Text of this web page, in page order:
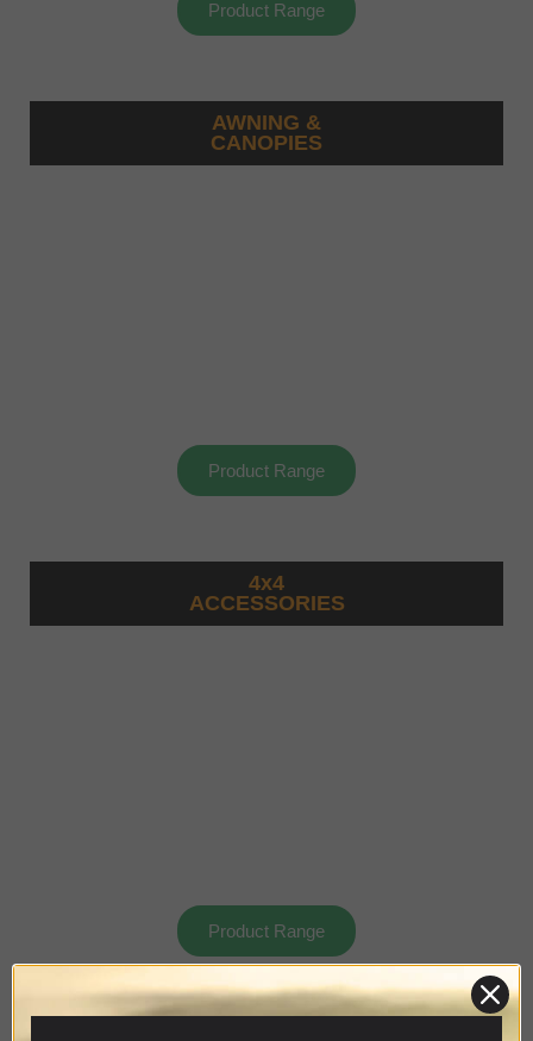
Product Range
AWNING &
CANOPIES
Product Range
4x4
ACCESSORIES
Product Range